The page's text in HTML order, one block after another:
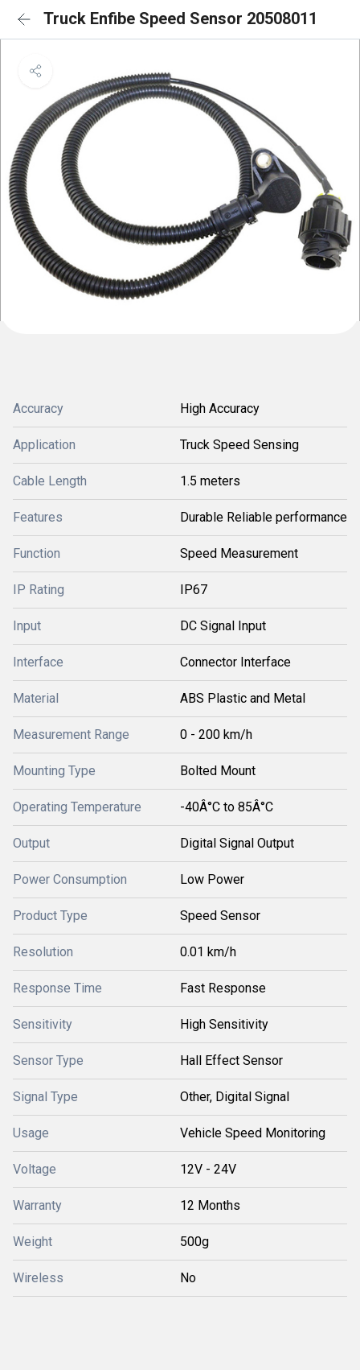
Truck Enfibe Speed Sensor 20508011
Accuracy High Accuracy
Application Truck Speed Sensing
Cable Length 1.5 meters
Features Durable Reliable performance
Function Speed Measurement
IP Rating IP67
Input DC Signal Input
Interface Connector Interface
Material ABS Plastic and Metal
Measurement Range 0 - 200 km/h
Mounting Type Bolted Mount
Operating Temperature -40Â°C to 85Â°C
Output Digital Signal Output
Power Consumption Low Power
Product Type Speed Sensor
Resolution 0.01 km/h
Response Time Fast Response
Sensitivity High Sensitivity
Sensor Type Hall Effect Sensor
Signal Type Other, Digital Signal
Usage Vehicle Speed Monitoring
Voltage 12V - 24V
Warranty 12 Months
Weight 500g
Wireless No